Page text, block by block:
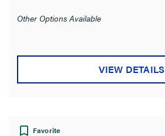
Other Options Available
VIEW DETAILS
Favorite